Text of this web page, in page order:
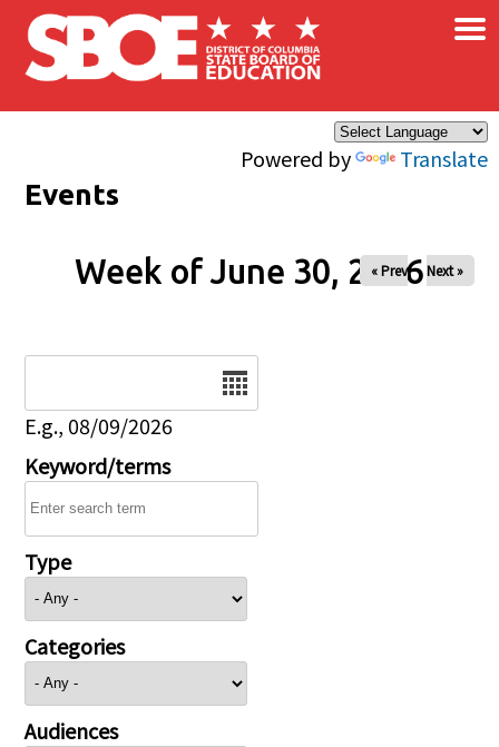
Skip to main content
Powered by Translate
×
Events
Week of June 30, 2026
« Prev Next »
E.g., 08/09/2026
Keyword/terms
Type
Categories
Audiences